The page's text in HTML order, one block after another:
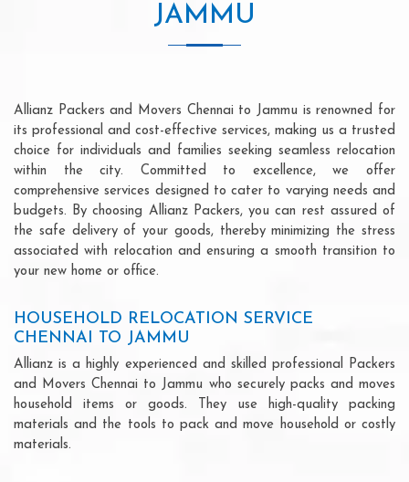
JAMMU
Allianz Packers and Movers Chennai to Jammu is renowned for
its professional and cost-effective services, making us a trusted
choice for individuals and families seeking seamless relocation
within the city. Committed to excellence, we offer
comprehensive services designed to cater to varying needs and
budgets. By choosing Allianz Packers, you can rest assured of
the safe delivery of your goods, thereby minimizing the stress
associated with relocation and ensuring a smooth transition to
your new home or office.
HOUSEHOLD RELOCATION SERVICE
CHENNAI TO JAMMU
Allianz is a highly experienced and skilled professional Packers
and Movers Chennai to Jammu who securely packs and moves
household items or goods. They use high-quality packing
materials and the tools to pack and move household or costly
materials.